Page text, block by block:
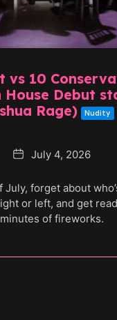
vs 10
House Debut
Rage)
Nudity
DateJuly 4, 2026
forget about
or left, and get
minutes of fireworks.